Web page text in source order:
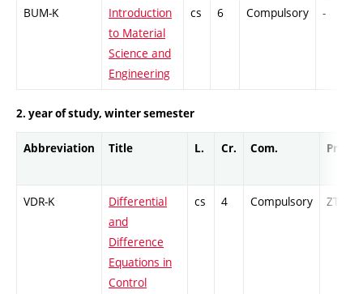
BUM-K
Introduction
to Material
Science and
Engineering
cs 6 Compulsory -
2. year of study, winter semester
Abbreviation Title L. Cr. Com. Prof.
VDR-K
Differential
and
Difference
Equations in
Control
cs 4 Compulsory ZT